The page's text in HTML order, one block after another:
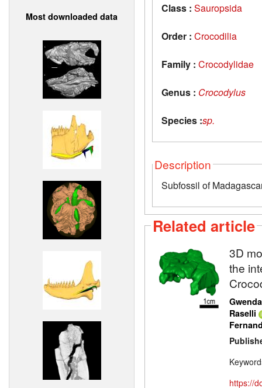
Most downloaded data
Class : Sauropsida
Order : Crocodilia
Family : Crocodylidae
Genus : Crocodylus
Species :sp.
Description
Subfossil of
Related article
3D
the
Raselli
https://